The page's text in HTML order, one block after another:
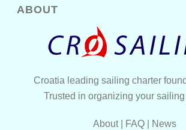
ABOUT
Croatia leading sailing charter
Trusted in organizing your
About| FAQ| News